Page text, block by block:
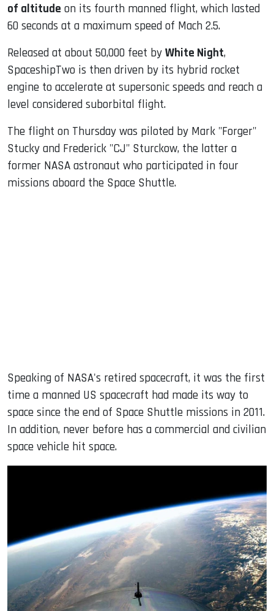
of altitude on its fourth manned flight, which lasted
60 seconds at a maximum speed of Mach 2.5.
Released at about 50,000 feet by White Night,
SpaceshipTwo is then driven by its hybrid rocket
engine to accelerate at supersonic speeds and reach a
level considered suborbital flight.
The flight on Thursday was piloted by Mark "Forger"
Stucky and Frederick "CJ" Sturckow, the latter a
former NASA astronaut who participated in four
missions aboard the Space Shuttle.
Speaking of NASA's retired spacecraft, it was the first
time a manned US spacecraft had made its way to
space since the end of Space Shuttle missions in 2011.
In addition, never before has a commercial and civilian
space vehicle hit space.